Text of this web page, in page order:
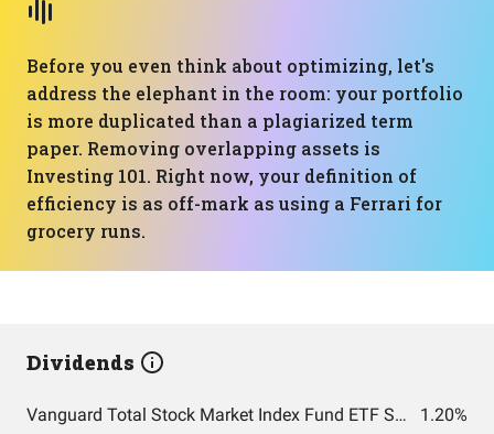
Before you even think about optimizing, let's
address the elephant in the room: your portfolio
is more duplicated than a plagiarized term
paper. Removing overlapping assets is
Investing 101. Right now, your definition of
efficiency is as off-mark as using a Ferrari for
grocery runs.
Dividends
Vanguard Total Stock Market Index Fund ETF Shares 1.20%